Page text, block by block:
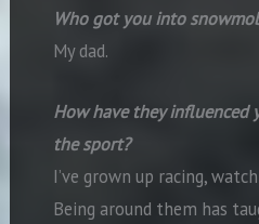
Who got you into
My dad.
How have they influenced
the sport?
I’ve grown up racing,
Being around them has